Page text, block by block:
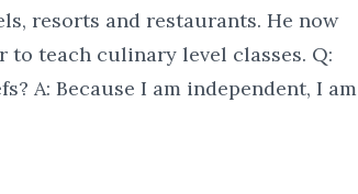
resorts and restaurants. He now
to teach culinary level classes. Q:
A: Because I am independent, I am